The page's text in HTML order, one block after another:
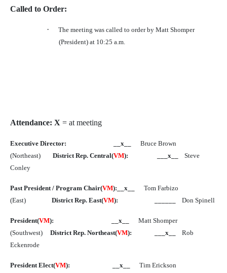
Called to Order:
·
The meeting was called to order by Matt Shomper
(President) at 10:25 a.m.
Attendance: X = at meeting
Executive Director: __x__
Bruce Brown
(Northeast)
District Rep. Central(VM): ___x__
Steve
Conley
Past President / Program Chair(VM):__x__
Tom Farbizo
(East)
District Rep. East(VM): Don Spinell
President(VM): __x__
Matt Shomper
(Southwest)
District Rep. Northeast(VM): ___x__
Rob
Eckenrode
President Elect(VM): __x__
Tim Erickson